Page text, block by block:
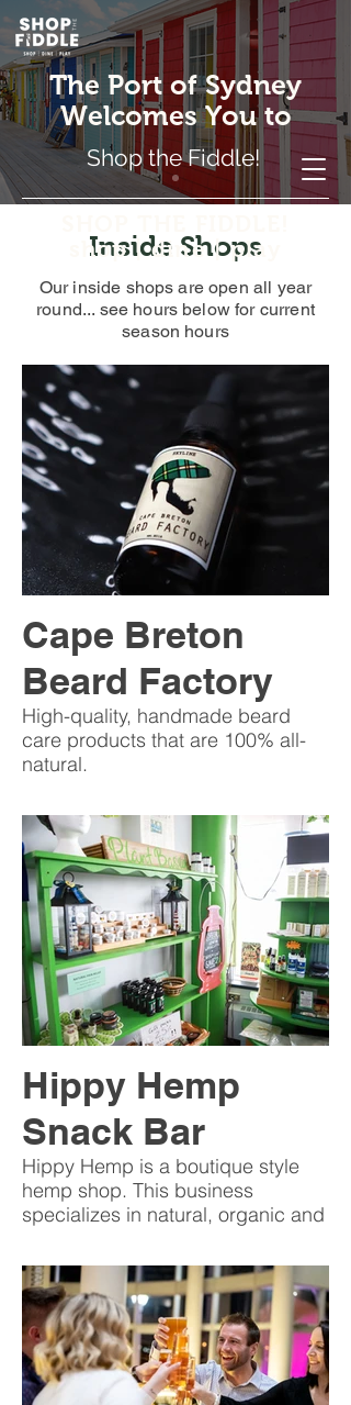
The Port of Sydney
Welcomes You to
Shop the Fiddle!
shop | dine | play
Inside Shops
Our inside shops are open all year
round... see hours below for current
season hours
Cape Breton
Beard Factory
High-quality, handmade beard
care products that are 100% all-
natural.
Hippy Hemp
Snack Bar
Hippy Hemp is a boutique style
hemp shop. This business
specializes in natural, organic and